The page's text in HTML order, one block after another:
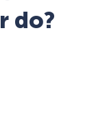
do?